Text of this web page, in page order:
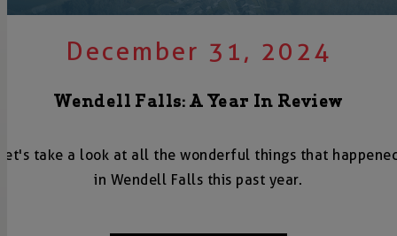
December 31, 2024
Wendell Falls: A Year In Review
take a look at all the wonderful things that
in Wendell Falls this past year.